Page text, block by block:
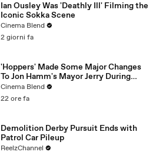
Ian Ousley Was 'Deathly Ill' Filming the
Iconic Sokka Scene
Cinema Blend
2 giorni fa
'Hoppers' Made Some Major Changes
To Jon Hamm's Mayor Jerry During
Production
Cinema Blend
22 ore fa
Demolition Derby Pursuit Ends with
Patrol Car Pileup
ReelzChannel